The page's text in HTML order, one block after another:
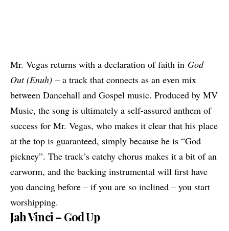
Mr. Vegas returns with a declaration of faith in God
Out (Enuh) – a track that connects as an even mix
between Dancehall and Gospel music. Produced by MV
Music, the song is ultimately a self-assured anthem of
success for Mr. Vegas, who makes it clear that his place
at the top is guaranteed, simply because he is “God
pickney”. The track’s catchy chorus makes it a bit of an
earworm, and the backing instrumental will first have
you dancing before – if you are so inclined – you start
worshipping.
Jah Vinci – God Up